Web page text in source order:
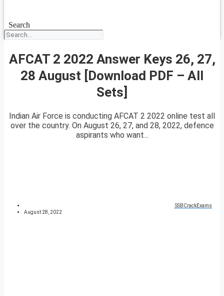
Search
AFCAT 2 2022 Answer Keys 26, 27,
28 August [Download PDF – All
Sets]
Indian Air Force is conducting AFCAT 2 2022 online test all
over the country. On August 26, 27, and 28, 2022, defence
aspirants who want...
SSBCrackExams
August 28, 2022